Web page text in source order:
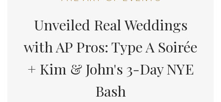
Unveiled Real Weddings
with AP Pros: Type A Soirée
+ Kim & John's 3-Day NYE
Bash